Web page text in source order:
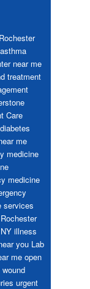
asthma
near me
treatment
Care
diabetes
me
medicine
medicine
services
illness
you Lab
me open
wound
urgent